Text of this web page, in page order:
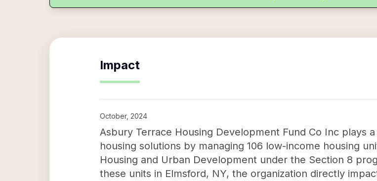
Impact
October, 2024
Asbury Terrace Housing Development Fund Co Inc plays
housing solutions by managing 106 low-income housing
Housing and Urban Development under the Section 8
these units in Elmsford, NY, the organization directly